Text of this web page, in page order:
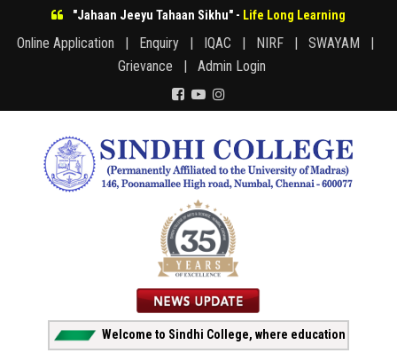
"Jahaan Jeeyu Tahaan Sikhu" - Life Long Learning
Online Application | Enquiry | IQAC | NIRF |
SWAYAM |
Grievance |
Admin Login
Welcome to Sindhi College, where education creates